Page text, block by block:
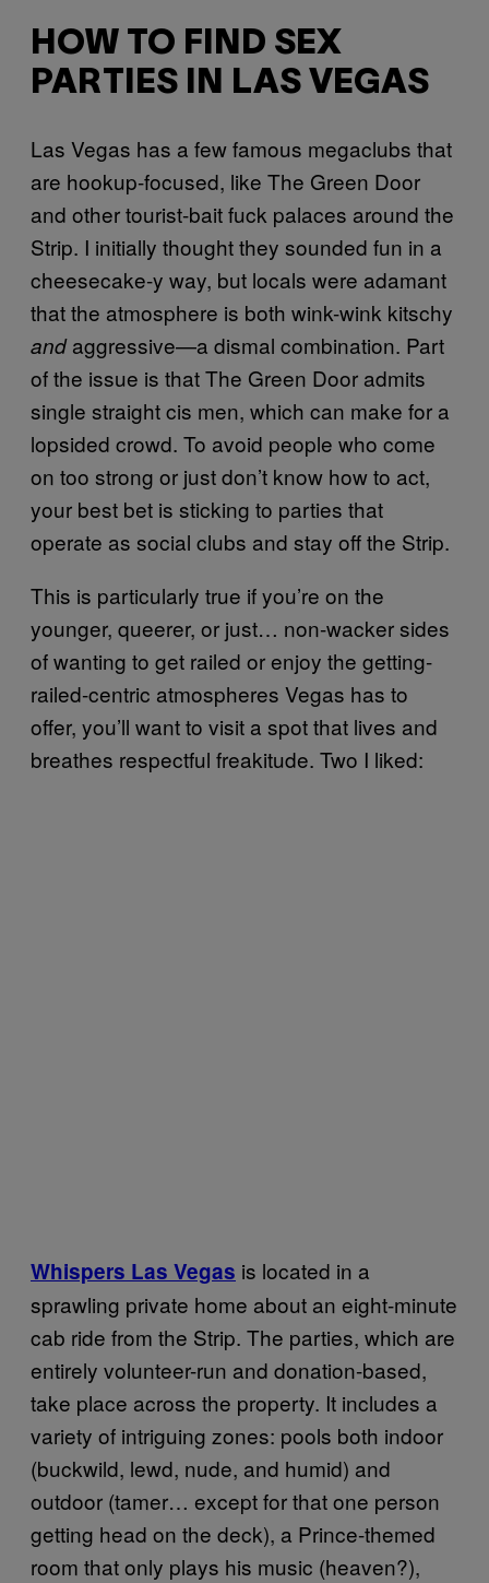
HOW TO FIND SEX
PARTIES IN LAS VEGAS
Las Vegas has a few famous megaclubs that
are hookup-focused, like The Green Door
and other tourist-bait fuck palaces around the
Strip. I initially thought they sounded fun in a
cheesecake-y way, but locals were adamant
that the atmosphere is both wink-wink kitschy
andaggressive—a dismal combination. Part
of the issue is that The Green Door admits
single straight cis men, which can make for a
lopsided crowd. To avoid people who come
on too strong or just don’t know how to act,
your best bet is sticking to parties that
operate as social clubs and stay off the Strip.
This is particularly true if you’re on the
younger, queerer, or just… non-wacker sides
of wanting to get railed or enjoy the getting-
railed-centric atmospheres Vegas has to
offer, you’ll want to visit a spot that lives and
breathes respectful freakitude. Two I liked:
Whispers Las Vegas is located in a
sprawling private home about an eight-minute
cab ride from the Strip. The parties, which are
entirely volunteer-run and donation-based,
take place across the property. It includes a
variety of intriguing zones: pools both indoor
(buckwild, lewd, nude, and humid) and
outdoor (tamer… except for that one person
getting head on the deck), a Prince-themed
room that only plays his music (heaven?),